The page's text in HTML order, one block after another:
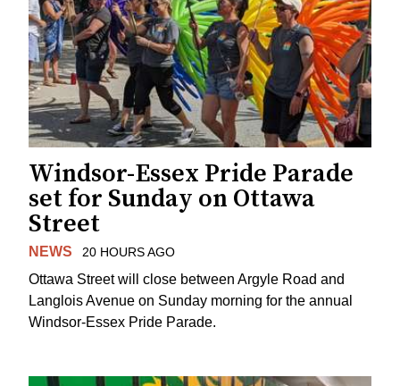
Windsor-Essex Pride Parade
set for Sunday on Ottawa
Street
NEWS 20 HOURS AGO
Ottawa Street will close between Argyle Road and
Langlois Avenue on Sunday morning for the annual
Windsor-Essex Pride Parade.